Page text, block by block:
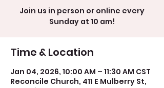
Join us in person or online every
Sunday at 10 am!
Time & Location
Jan 04, 2026, 10:00 AM – 11:30 AM CST
Reconcile Church, 411 E Mulberry St,